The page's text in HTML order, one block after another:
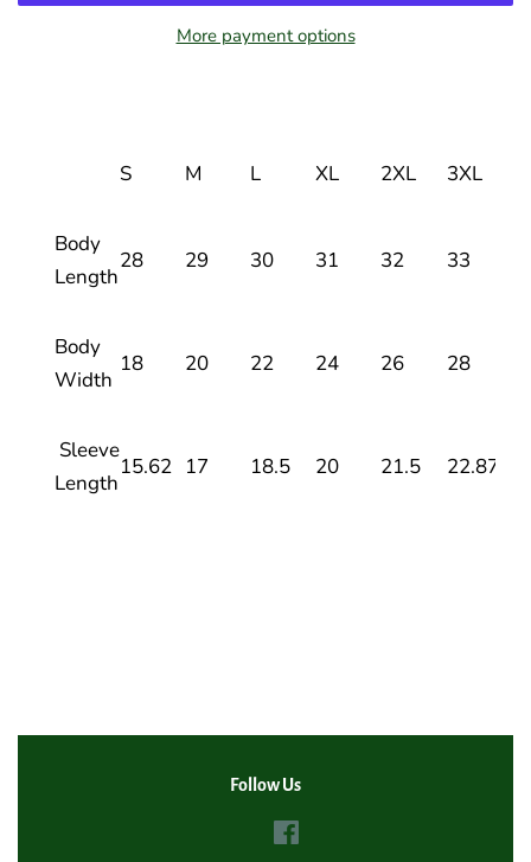
More payment options
S M L XL 2XL 3XL
Body
Length
28 29 30 31 32 33
Body
Width
18 20 22 24 26 28
Sleeve
Length
15.62 17 18.5 20 21.5 22.87
Follow Us